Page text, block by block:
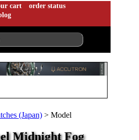
cart
order status
(Japan) > Model
Midnight Fog